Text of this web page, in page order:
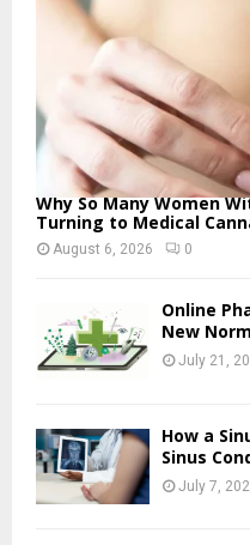
Why So Many Women
Turning to Medical
August 6, 2026 0
Online
New
July 21,
How a
Sinus
July 7,